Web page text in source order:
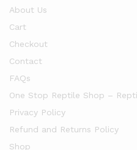
About Us
Cart
Checkout
Contact
FAQs
One Stop Reptile Shop –
Privacy Policy
Refund and Returns Policy
Shop